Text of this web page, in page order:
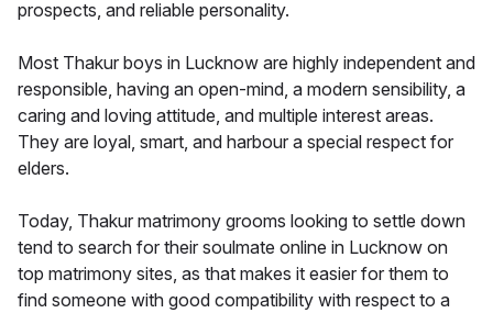
prospects, and reliable personality.
Most Thakur boys in Lucknow are highly independent and
responsible, having an open-mind, a modern sensibility, a
caring and loving attitude, and multiple interest areas.
They are loyal, smart, and harbour a special respect for
elders.
Today, Thakur matrimony grooms looking to settle down
tend to search for their soulmate online in Lucknow on
top matrimony sites, as that makes it easier for them to
find someone with good compatibility with respect to a